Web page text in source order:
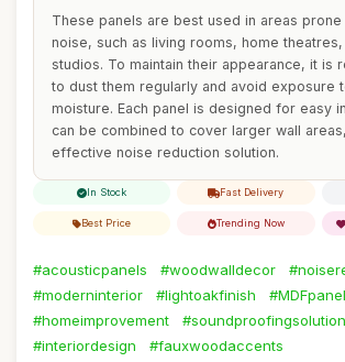
These panels are best used in areas
noise, such as living rooms, home
studios. To maintain their appearance, it is
to dust them regularly and avoid exposure
moisture. Each panel is designed for easy
can be combined to cover larger wall
effective noise reduction solution.
In Stock Fast Delivery
Best Price Trending Now
#acousticpanels #woodwalldecor
#moderninterior
#lightoakfinish
#homeimprovement
#soundproofingsolution
#interiordesign
#fauxwoodaccents